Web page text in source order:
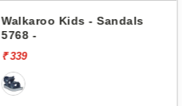
Walkaroo Kids - Sandals
5768 -
₹ 339